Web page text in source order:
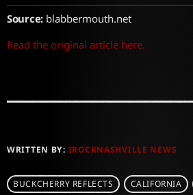
Source:blabbermouth.net
Read the original article here.
WRITTEN BY: IROCKNASHVILLE NEWS
BUCKCHERRY REFLECTS CALIFORNIA